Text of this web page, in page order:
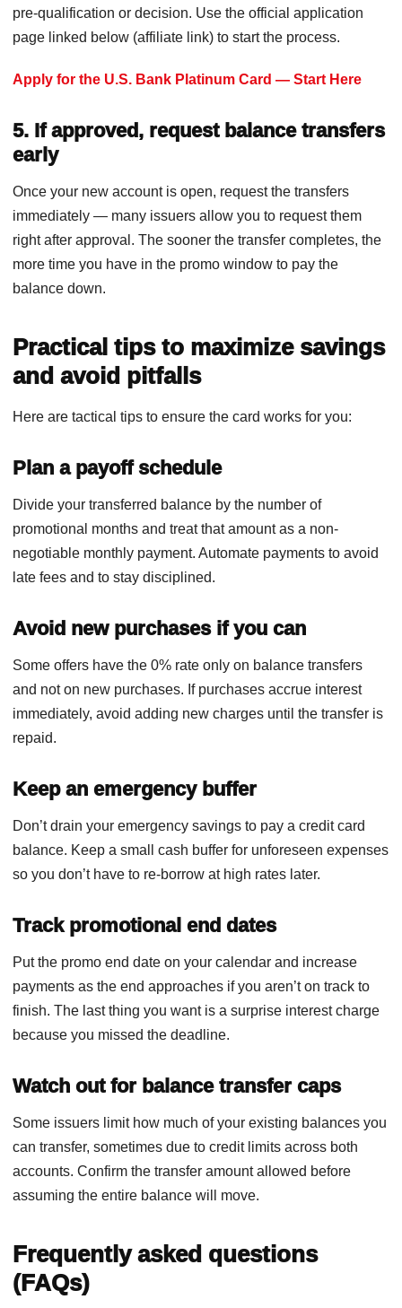
pre-qualification or decision. Use the official application
page linked below (affiliate link) to start the process.
Apply for the U.S. Bank Platinum Card — Start Here
5. If approved, request balance transfers
early
Once your new account is open, request the transfers
immediately — many issuers allow you to request them
right after approval. The sooner the transfer completes, the
more time you have in the promo window to pay the
balance down.
Practical tips to maximize savings
and avoid pitfalls
Here are tactical tips to ensure the card works for you:
Plan a payoff schedule
Divide your transferred balance by the number of
promotional months and treat that amount as a non-
negotiable monthly payment. Automate payments to avoid
late fees and to stay disciplined.
Avoid new purchases if you can
Some offers have the 0% rate only on balance transfers
and not on new purchases. If purchases accrue interest
immediately, avoid adding new charges until the transfer is
repaid.
Keep an emergency buffer
Don’t drain your emergency savings to pay a credit card
balance. Keep a small cash buffer for unforeseen expenses
so you don’t have to re-borrow at high rates later.
Track promotional end dates
Put the promo end date on your calendar and increase
payments as the end approaches if you aren’t on track to
finish. The last thing you want is a surprise interest charge
because you missed the deadline.
Watch out for balance transfer caps
Some issuers limit how much of your existing balances you
can transfer, sometimes due to credit limits across both
accounts. Confirm the transfer amount allowed before
assuming the entire balance will move.
Frequently asked questions
(FAQs)